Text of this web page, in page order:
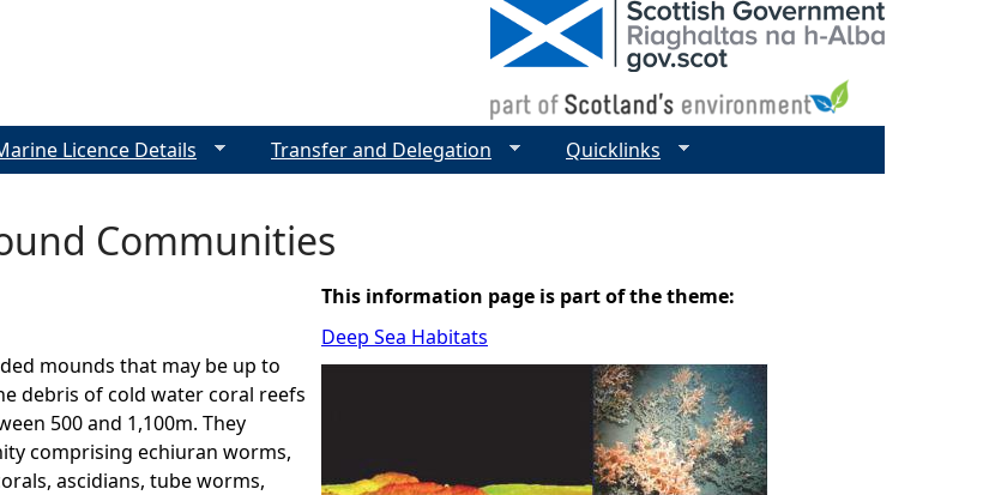
Communities
mounds that may be up to
debris of cold water coral reefs
500 and 1,100m. They
comprising echiuran worms,
ascidians, tube worms,
This information page is part of the theme:
Deep Sea Habitats
Licence Details Transfer and Delegation Quicklinks